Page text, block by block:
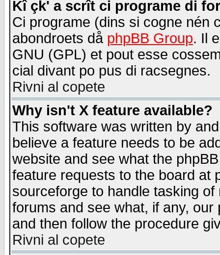
Kî çk' a scrît ci programe di
Ci programe (dins si cogne nén
abondroets då phpBB Group. Il
GNU (GPL) et pout esse
cial divant po pus di racsegnes.
Rivni al copete
Why isn't X feature available?
This software was written by
believe a feature needs to be
website and see what the
feature requests to the board at
sourceforge to handle tasking
forums and see what, if any,
and then follow the procedure
Rivni al copete